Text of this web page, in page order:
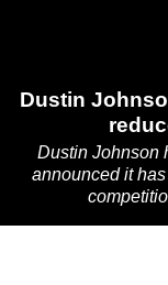
Dustin
Dustin Johnson
announced it